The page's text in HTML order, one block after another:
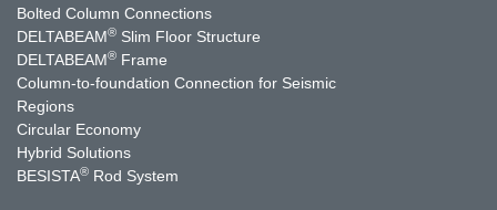
Bolted Column Connections
DELTABEAM® Slim Floor Structure
DELTABEAM® Frame
Column-to-foundation Connection for Seismic
Regions
Circular Economy
Hybrid Solutions
BESISTA® Rod System